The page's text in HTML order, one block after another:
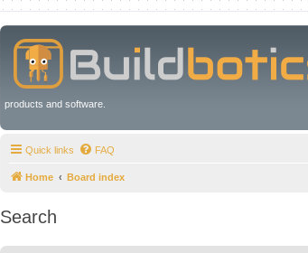
products and software.
Quick links FAQ
Home Board index
Search